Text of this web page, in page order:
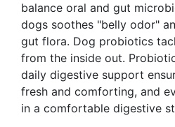
balance oral and gut
dogs soothes "belly odor"
gut flora. Dog probiotics
from the inside out.
daily digestive support
fresh and comforting, and
in a comfortable digestive